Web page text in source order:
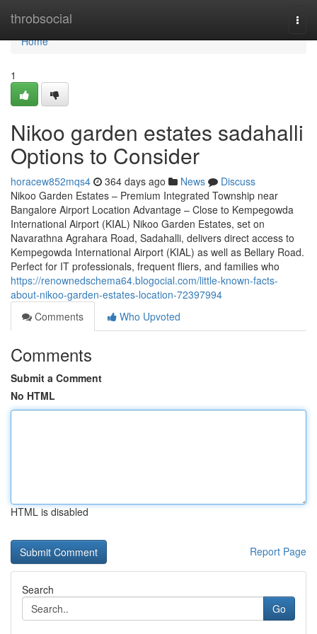
throbsocial
Home
Home
1
Nikoo garden estates sadahalli
Options to Consider
horacew852mqs4 364 days ago News
Discuss
Nikoo Garden Estates – Premium Integrated Township near
Bangalore Airport Location Advantage – Close to Kempegowda
International Airport (KIAL) Nikoo Garden Estates, set on
Navarathna Agrahara Road, Sadahalli, delivers direct access to
Kempegowda International Airport (KIAL) as well as Bellary Road.
Perfect for IT professionals, frequent fliers, and families who
https://renownedschema64.blogocial.com/little-known-facts-
about-nikoo-garden-estates-location-72397994
Comments
Who Upvoted
Comments
Submit a Comment
No HTML
HTML is disabled
Report Page
Search
Go